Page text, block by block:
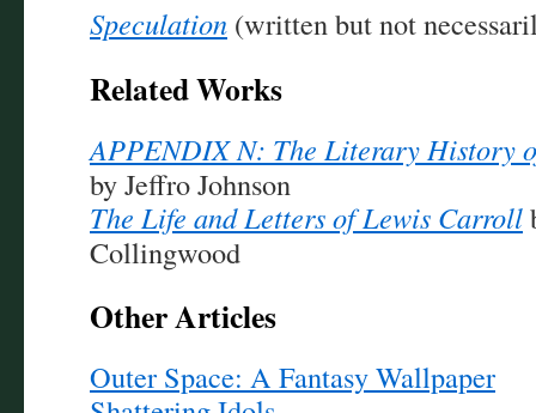
Speculation (written but not
Related Works
APPENDIX N: The Literary History
by Jeffro Johnson
The Life and Letters of Lewis Carroll
Collingwood
Other Articles
Outer Space: A Fantasy Wallpaper